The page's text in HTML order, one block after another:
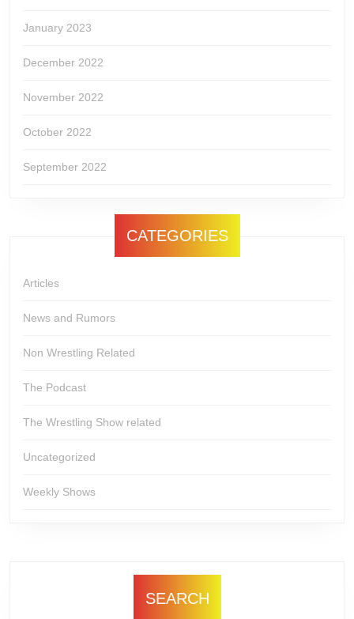
January 2023
December 2022
November 2022
October 2022
September 2022
CATEGORIES
Articles
News and Rumors
Non Wrestling Related
The Podcast
The Wrestling Show related
Uncategorized
Weekly Shows
SEARCH